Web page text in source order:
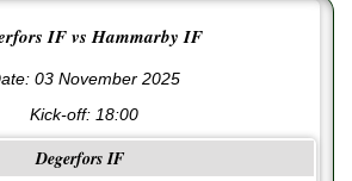
IF vs Hammarby IF
03 November 2025
Kick-off: 18:00
Degerfors IF